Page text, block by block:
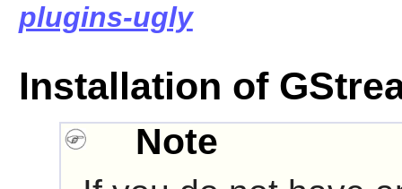
plugins-ugly
Installation of
Note